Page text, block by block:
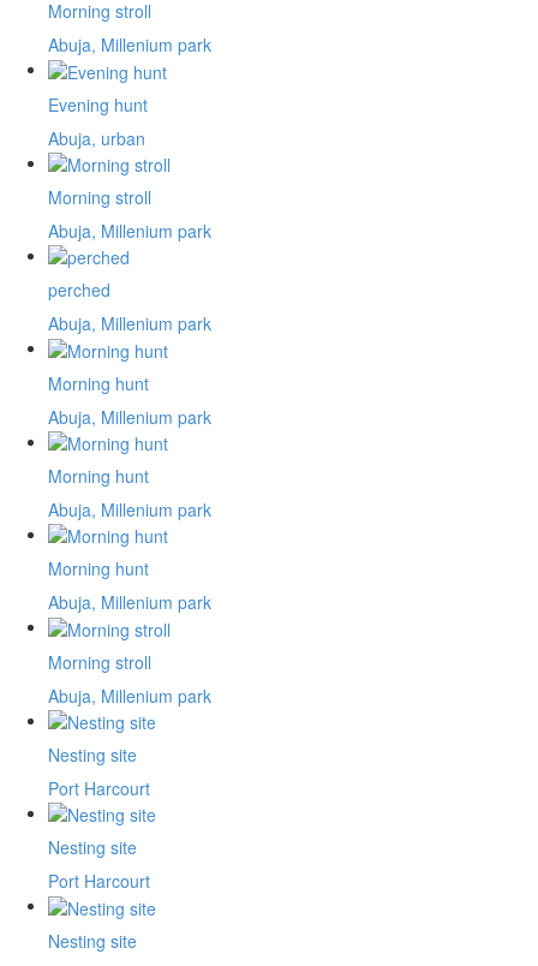
Morning stroll
Abuja, Millenium park
Evening hunt
Abuja, urban
Morning stroll
Abuja, Millenium park
perched
Abuja, Millenium park
Morning hunt
Abuja, Millenium park
Morning hunt
Abuja, Millenium park
Morning hunt
Abuja, Millenium park
Morning stroll
Abuja, Millenium park
Nesting site
Port Harcourt
Nesting site
Port Harcourt
Nesting site